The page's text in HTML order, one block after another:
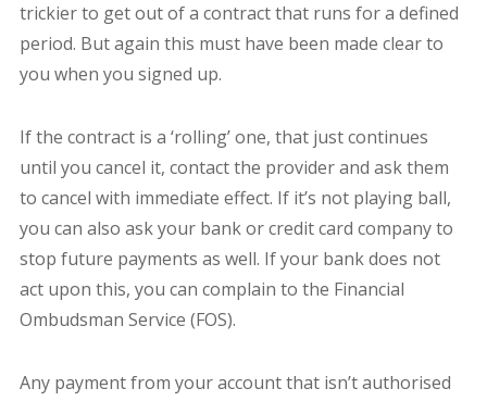
trickier to get out of a contract that runs for a defined
period. But again this must have been made clear to
you when you signed up.
If the contract is a ‘rolling’ one, that just continues
until you cancel it, contact the provider and ask them
to cancel with immediate effect. If it’s not playing ball,
you can also ask your bank or credit card company to
stop future payments as well. If your bank does not
act upon this, you can complain to the Financial
Ombudsman Service (FOS).
Any payment from your account that isn’t authorised